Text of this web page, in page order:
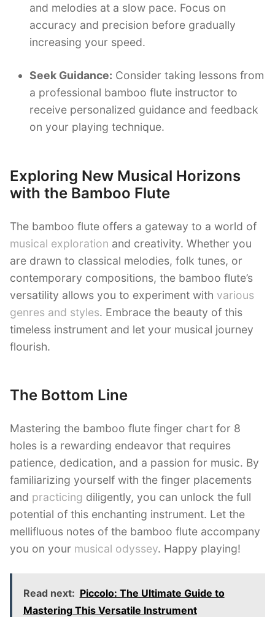
and melodies at a slow pace. Focus on
accuracy and precision before gradually
increasing your speed.
Seek Guidance: Consider taking lessons from
a professional bamboo flute instructor to
receive personalized guidance and feedback
on your playing technique.
Exploring New Musical Horizons
with the Bamboo Flute
The bamboo flute offers a gateway to a world of
musical exploration and creativity. Whether you
are drawn to classical melodies, folk tunes, or
contemporary compositions, the bamboo flute’s
versatility allows you to experiment with various
genres and styles. Embrace the beauty of this
timeless instrument and let your musical journey
flourish.
The Bottom Line
Mastering the bamboo flute finger chart for 8
holes is a rewarding endeavor that requires
patience, dedication, and a passion for music. By
familiarizing yourself with the finger placements
and practicing diligently, you can unlock the full
potential of this enchanting instrument. Let the
mellifluous notes of the bamboo flute accompany
you on your musical odyssey. Happy playing!
Read next: Piccolo: The Ultimate Guide to
Mastering This Versatile Instrument